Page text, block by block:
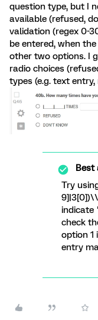
question type, but I
available (refused,
validation (regex 0-
be entered, when
other two options. I
radio choices
types (e.g. text entry,
Best
Try
indicate
check
option 1
entry